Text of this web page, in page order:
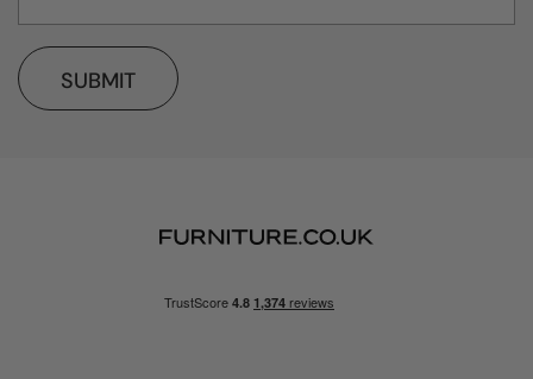
SUBMIT